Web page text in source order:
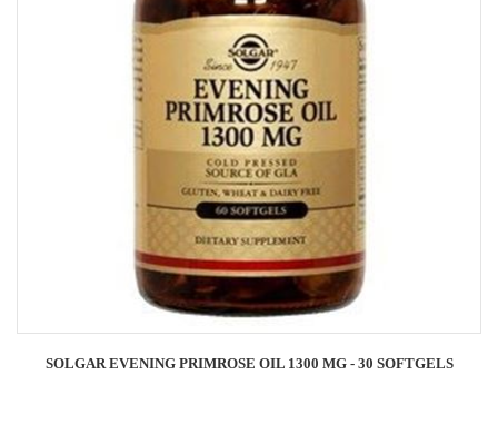
SOLGAR EVENING PRIMROSE OIL 1300 MG - 30 SOFTGELS